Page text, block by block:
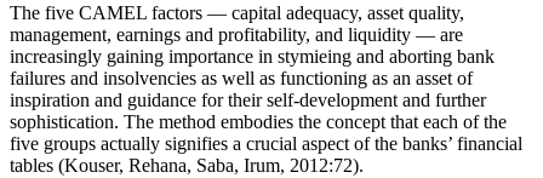
The five CAMEL factors — capital adequacy, asset quality,
management, earnings and profitability, and liquidity — are
increasingly gaining importance in stymieing and aborting bank
failures and insolvencies as well as functioning as an asset of
inspiration and guidance for their self-development and further
sophistication. The method embodies the concept that each of the
five groups actually signifies a crucial aspect of the banks’ financial
tables (Kouser, Rehana, Saba, Irum, 2012:72).